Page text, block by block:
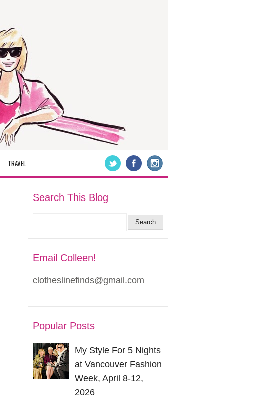
TRAVEL
Search This Blog
Email Colleen!
clotheslinefinds@gmail.com
Popular Posts
My Style For 5 Nights
at Vancouver Fashion
Week, April 8-12,
2026